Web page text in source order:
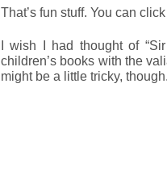
That’s fun stuff. You can
I wish I had thought of
children’s books with the
might be a little tricky,